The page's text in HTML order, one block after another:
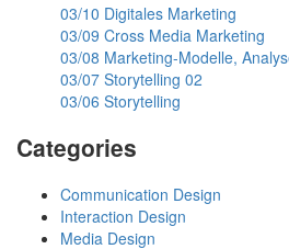
03/10 Digitales Marketing
03/09 Cross Media Marketing
03/08 Marketing-Modelle,
03/07 Storytelling 02
03/06 Storytelling
Categories
Communication Design
Interaction Design
Media Design